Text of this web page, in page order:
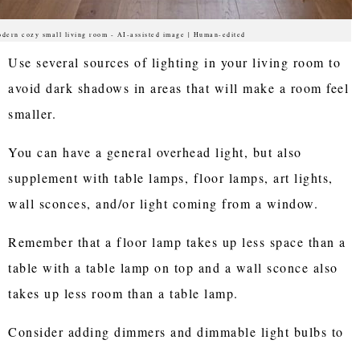
cozy small living room - AI-assisted image | Human-edited
Use several sources of lighting in your living room to
avoid dark shadows in areas that will make a room feel
smaller.
You can have a general overhead light, but also
supplement with table lamps, floor lamps, art lights,
wall sconces, and/or light coming from a window.
Remember that a floor lamp takes up less space than a
table with a table lamp on top and a wall sconce also
takes up less room than a table lamp.
Consider adding dimmers and dimmable light bulbs to